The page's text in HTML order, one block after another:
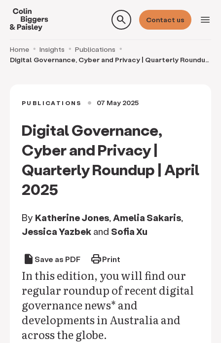
search Contact us menu
Home Insights
Publications
Digital Governance, Cyber and Privacy | Quarterly Roundup
PUBLICATIONS circle 07 May 2025
Digital Governance,
Cyber and Privacy |
Quarterly Roundup | April
2025
By Katherine Jones,Amelia Sakaris,
Jessica Yazbek and Sofia Xu
draft Save as PDF printPrint
In this edition, you will find our
regular roundup of recent digital
governance news* and
developments in Australia and
across the globe.